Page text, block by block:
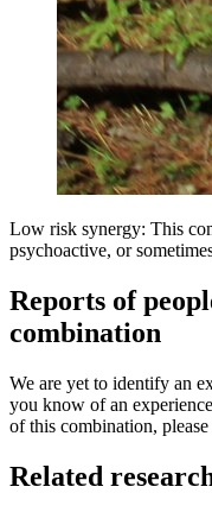
Low risk synergy: This
psychoactive, or
Reports of
combination
We are yet to identify an
you know of an
of this combination,
Related